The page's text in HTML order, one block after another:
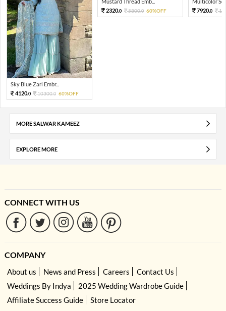
Sky Blue Zari Embr...
4120.0 10300.0 60%OFF
2320.0 5800.0 60%OFF
7920.0
MORE SALWAR KAMEEZ
EXPLORE MORE
CONNECT WITH US
COMPANY
About us News and Press Careers
Contact Us
Weddings By Indya
2025 Wedding Wardrobe Guide
Affiliate Success Guide
Store Locator